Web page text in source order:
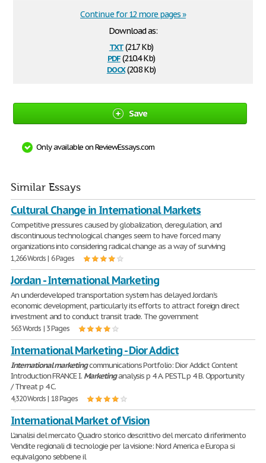
Download as:
txt(21.7 Kb)
pdf(210.4 Kb)
docx(20.8 Kb)
Continue for 12 more pages »
Save
Only available on ReviewEssays.com
Similar Essays
Cultural Change in International Markets
Competitive pressures caused by globalization, deregulation, and
discontinuous technological changes seem to have forced many
organizations into considering radical change as a way of surviving
1,266 Words | 6 Pages
Jordan - International Marketing
An underdeveloped transportation system has delayed Jordan's
economic development, particularly its efforts to attract foreign direct
investment and to conduct transit trade. The government
563 Words | 3 Pages
International Marketing - Dior Addict
International marketingcommunications Portfolio: Dior Addict Content
Introduction FRANCE I. Marketinganalysis p 4 A. PESTL p 4 B. Opportunity
/ Threat p 4 C.
4,320 Words | 18 Pages
International Market of Vision
L'analisi del mercato Quadro storico descrittivo del mercato di riferimento
Vendite regionali di tecnologie per la visione: Nord America e Europa si
equivalgono sebbene il